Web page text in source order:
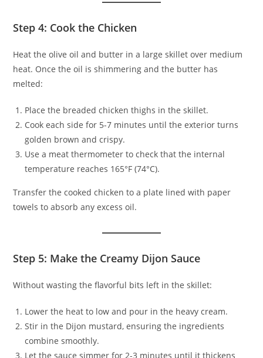
Step 4: Cook the Chicken
Heat the olive oil and butter in a large skillet over medium
heat. Once the oil is shimmering and the butter has
melted:
Place the breaded chicken thighs in the skillet.
Cook each side for 5-7 minutes until the exterior turns
golden brown and crispy.
Use a meat thermometer to check that the internal
temperature reaches 165°F (74°C).
Transfer the cooked chicken to a plate lined with paper
towels to absorb any excess oil.
Step 5: Make the Creamy Dijon Sauce
Without wasting the flavorful bits left in the skillet:
Lower the heat to low and pour in the heavy cream.
Stir in the Dijon mustard, ensuring the ingredients
combine smoothly.
Let the sauce simmer for 2-3 minutes until it thickens